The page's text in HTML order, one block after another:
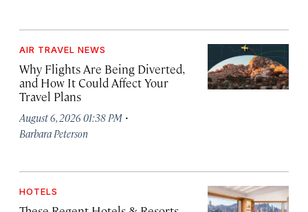
AIR TRAVEL NEWS
Why Flights Are Being Diverted,
and How It Could Affect Your
Travel Plans
August 6, 2026 01:38 PM ·
Barbara Peterson
HOTELS